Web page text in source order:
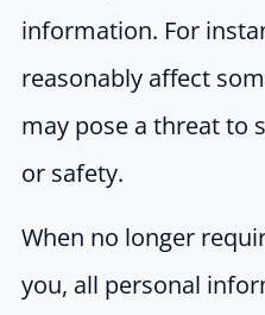
information. For
reasonably affect
may pose a threat to
or safety.
When no longer
you, all personal